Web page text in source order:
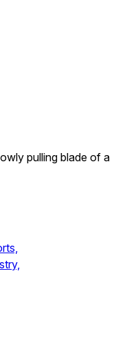
pulling blade of a